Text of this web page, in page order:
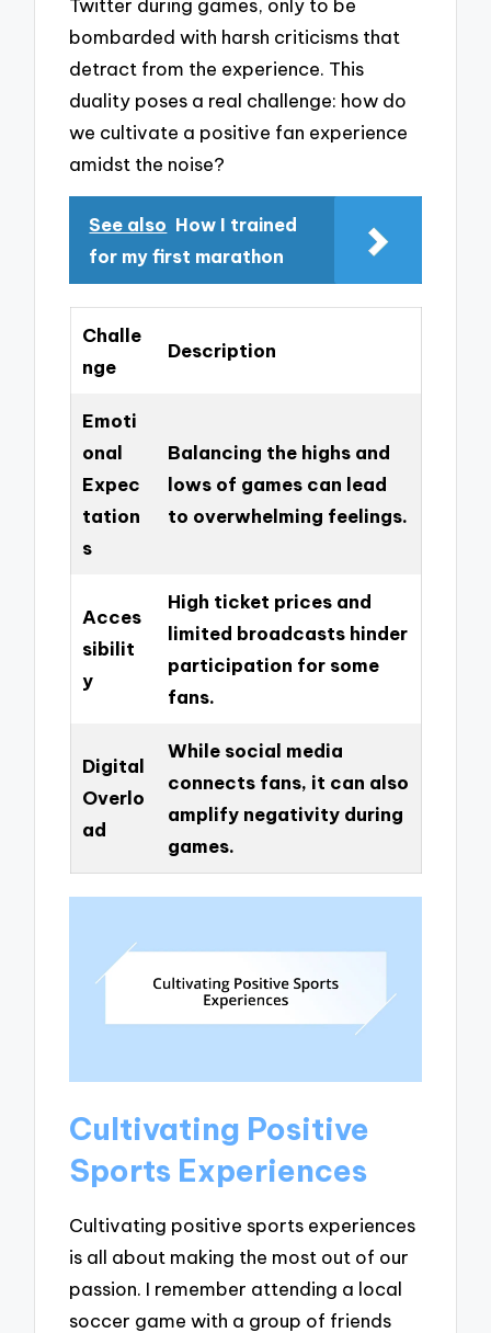
Twitter during games, only to be
bombarded with harsh criticisms that
detract from the experience. This
duality poses a real challenge: how do
we cultivate a positive fan experience
amidst the noise?
See also How I trained
for my first marathon
Challe
nge
Description
Emoti
onal
Expec
tation
s
Balancing the highs and
lows of games can lead
to overwhelming feelings.
Acces
sibilit
y
High ticket prices and
limited broadcasts hinder
participation for some
fans.
Digital
Overlo
ad
While social media
connects fans, it can also
amplify negativity during
games.
Cultivating Positive
Sports Experiences
Cultivating positive sports experiences
is all about making the most out of our
passion. I remember attending a local
soccer game with a group of friends